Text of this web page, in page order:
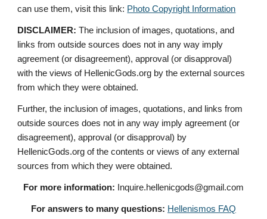
can use them, visit this link: Photo Copyright Information
DISCLAIMER: The inclusion of images, quotations, and
links from outside sources does not in any way imply
agreement (or disagreement), approval (or disapproval)
with the views of HellenicGods.org by the external sources
from which they were obtained.
Further, the inclusion of images, quotations, and links from
outside sources does not in any way imply agreement (or
disagreement), approval (or disapproval) by
HellenicGods.org of the contents or views of any external
sources from which they were obtained.
For more information: Inquire.hellenicgods@gmail.com
For answers to many questions: Hellenismos FAQ